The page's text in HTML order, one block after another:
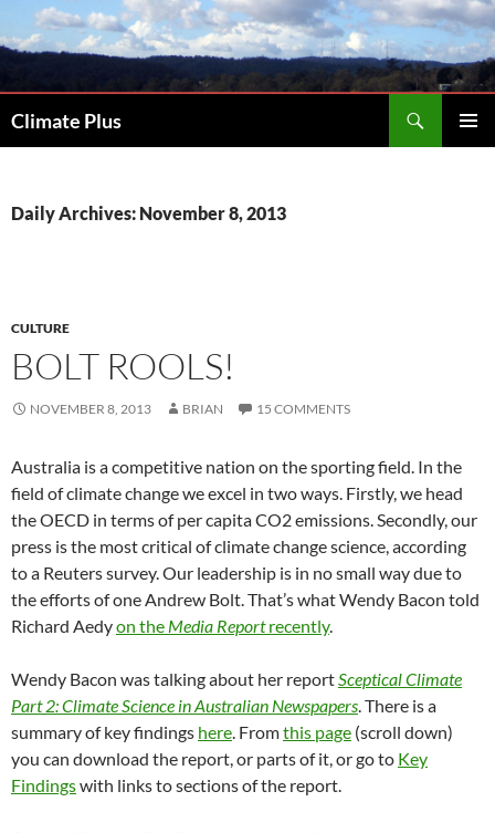
to
Climate Plus
Daily Archives: November 8, 2013
CULTURE
BOLT ROOLS!
NOVEMBER 8, 2013 BRIAN 15 COMMENTS
Australia is a competitive nation on the sporting field. In the
field of climate change we excel in two ways. Firstly, we head
the OECD in terms of per capita CO2 emissions. Secondly, our
press is the most critical of climate change science, according
to a Reuters survey. Our leadership is in no small way due to
the efforts of one Andrew Bolt. That’s what Wendy Bacon told
Richard Aedyon the Media Reportrecently.
Wendy Bacon was talking about her reportSceptical Climate
Part 2: Climate Science in Australian Newspapers. There is a
summary of key findings here. Fromthis page (scroll down)
you can download the report, or parts of it, or go to Key
Findingswith links to sections of the report.